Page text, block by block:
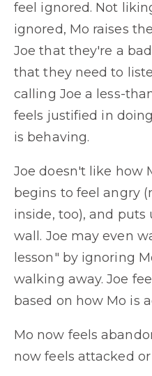
feel ignored. Not
ignored, Mo raises
Joe that they're a
that they need to
calling Joe a less-
feels justified in
is behaving.
Joe doesn't like how
begins to feel angry
inside, too), and
wall. Joe may even
lesson" by ignoring
walking away. Joe
based on how Mo is
Mo now feels
now feels attacked